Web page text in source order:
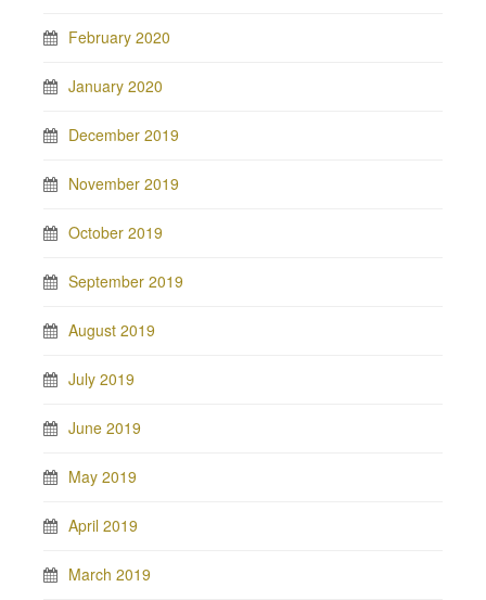
February 2020
January 2020
December 2019
November 2019
October 2019
September 2019
August 2019
July 2019
June 2019
May 2019
April 2019
March 2019